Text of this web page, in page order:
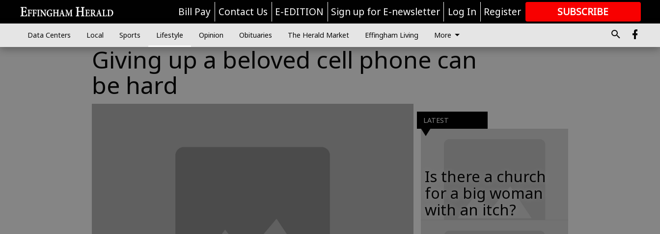
Bill Pay Contact Us E-EDITION Sign up for E-newsletter Log In Register SUBSCRIBE
GREAT CONTENT
Data Centers Local Sports Lifestyle Opinion Obituaries The Herald Market Effingham Living More
Giving up a beloved cell phone can
be hard
LATEST
Is there a church
for a big woman
with an itch?